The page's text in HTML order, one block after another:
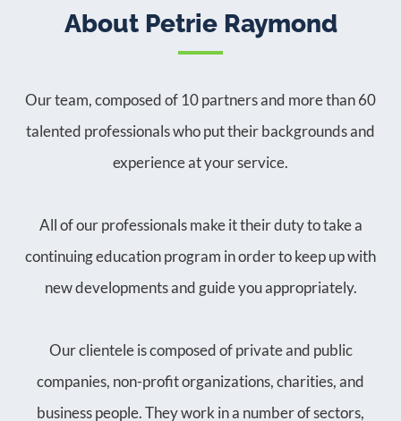
About Petrie Raymond
Our team, composed of 10 partners and more than 60
talented professionals who put their backgrounds and
experience at your service.
All of our professionals make it their duty to take a
continuing education program in order to keep up with
new developments and guide you appropriately.
Our clientele is composed of private and public
companies, non-profit organizations, charities, and
business people. They work in a number of sectors,